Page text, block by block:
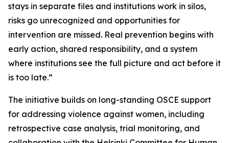
stays in separate files and institutions work in silos,
risks go unrecognized and opportunities for
intervention are missed. Real prevention begins with
early action, shared responsibility, and a system
where institutions see the full picture and act before it
is too late.”
The initiative builds on long-standing OSCE support
for addressing violence against women, including
retrospective case analysis, trial monitoring, and